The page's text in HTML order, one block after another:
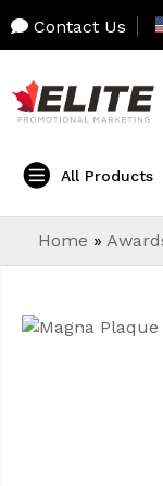
Contact Us
All Products
Home »